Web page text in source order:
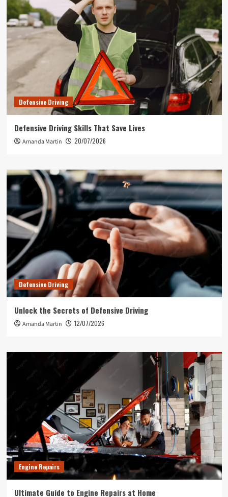
Defensive Driving
Defensive Driving Skills That Save Lives
Amanda Martin 20/07/2026
Defensive Driving
Unlock the Secrets of Defensive Driving
Amanda Martin 12/07/2026
Engine Repairs
Ultimate Guide to Engine Repairs at Home